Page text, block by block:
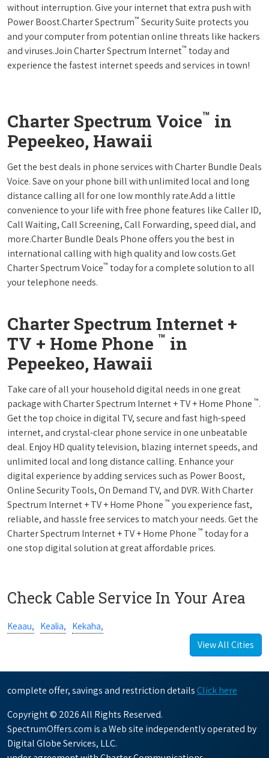
without interruption. Give your internet that extra push with
Power Boost.Charter Spectrum™ Security Suite protects you
and your computer from potentian online threats like hackers
and viruses.Join Charter Spectrum Internet™ today and
experience the fastest internet speeds and services in town!
Charter Spectrum Voice™ in
Pepeekeo, Hawaii
Get the best deals in phone services with Charter Bundle Deals
Voice. Save on your phone bill with unlimited local and long
distance calling all for one low monthly rate.Add a little
convenience to your life with free phone features like Caller ID,
Call Waiting, Call Screening, Call Forwarding, speed dial, and
more.Charter Bundle Deals Phone offers you the best in
international calling with high quality and low costs.Get
Charter Spectrum Voice™ today for a complete solution to all
your telephone needs.
Charter Spectrum Internet +
TV + Home Phone ™ in
Pepeekeo, Hawaii
Take care of all your household digital needs in one great
package with Charter Spectrum Internet + TV + Home Phone ™.
Get the top choice in digital TV, secure and fast high-speed
internet, and crystal-clear phone service in one unbeatable
deal. Enjoy HD quality television, blazing internet speeds, and
unlimited local and long distance calling. Enhance your
digital experience by adding services such as Power Boost,
Online Security Tools, On Demand TV, and DVR. With Charter
Spectrum Internet + TV + Home Phone ™ you experience fast,
reliable, and hassle free services to match your needs. Get the
Charter Spectrum Internet + TV + Home Phone ™ today for a
one stop digital solution at great affordable prices.
Check Cable Service In Your Area
Keaau, Kealia, Kekaha,
View All Cities
complete offer, savings and restriction details Click here
Copyright © 2026 All Rights Reserved.
SpectrumOffers.com is a Web site independently operated by
Digital Globe Services, LLC.